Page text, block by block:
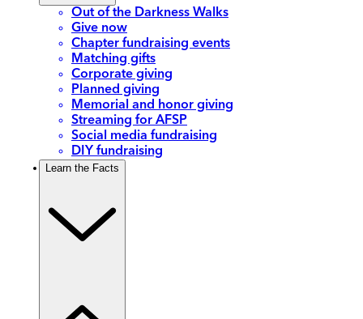
Out of the Darkness Walks
Give now
Chapter fundraising events
Matching gifts
Corporate giving
Planned giving
Memorial and honor giving
Streaming for AFSP
Social media fundraising
DIY fundraising
Learn the Facts